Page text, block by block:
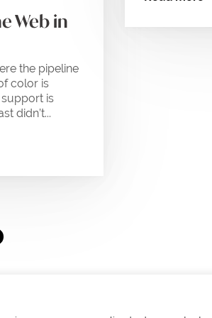
Web in
the pipeline
color is
is
didn’t...